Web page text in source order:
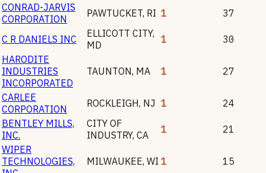
CONRAD-JARVIS
CORPORATION
PAWTUCKET, RI 1 37
C R DANIELS INC ELLICOTT CITY,
MD
1
30
HARODITE
INDUSTRIES
INCORPORATED
TAUNTON, MA 1 27
CARLEE
CORPORATION
ROCKLEIGH, NJ 1
24
BENTLEY MILLS,
INC.
CITY OF
INDUSTRY, CA 1
21
WIPER
TECHNOLOGIES,
MILWAUKEE, WI 1 15